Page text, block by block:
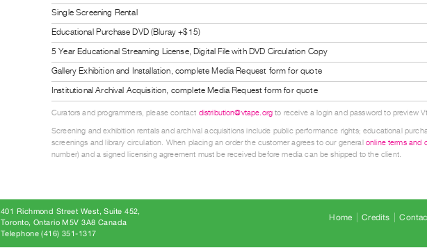
Single Screening Rental
Educational Purchase DVD (Bluray +$15)
5 Year Educational Streaming License, Digital File with DVD Circulation Copy
Gallery Exhibition and Installation, complete Media Request form for quote
Institutional Archival Acquisition, complete Media Request form for quote
Curators and programmers, please contact distribution@vtape.org to receive a login and password to preview
Screening and exhibition rentals and archival acquisitions include public performance rights; educational
screenings and library circulation. When placing an order the customer agrees to our general online terms and
number) and a signed licensing agreement must be received before media can be shipped to the client.
Home Credits
401 Richmond Street West, Suite 452
Toronto, Ontario M5V 3A8 Canada
Telephone (416) 351-1317